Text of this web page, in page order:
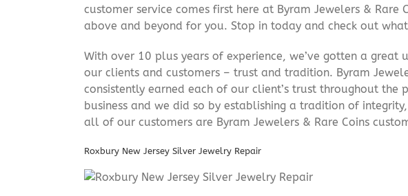
customer service comes first here at Byram Jewelers & Rare
above and beyond for you. Stop in today and check out
With over 10 plus years of experience, we’ve gotten a
our clients and customers – trust and tradition. Byram
consistently earned each of our client’s trust throughout the
business and we did so by establishing a tradition of
all of our customers are Byram Jewelers & Rare Coins
Roxbury New Jersey Silver Jewelry Repair